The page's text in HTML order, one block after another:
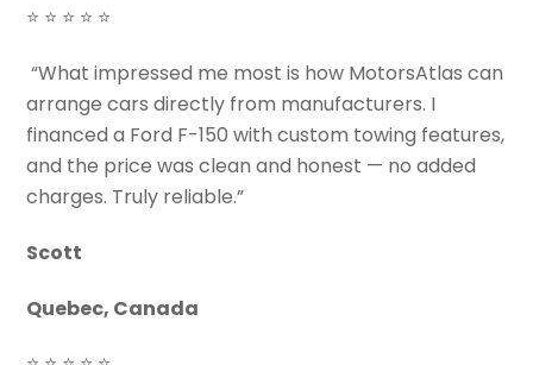
⭐ ⭐ ⭐ ⭐ ⭐
“What impressed me most is how MotorsAtlas can
arrange cars directly from manufacturers. I
financed a Ford F-150 with custom towing features,
and the price was clean and honest — no added
charges. Truly reliable.”
Scott
Quebec, Canada